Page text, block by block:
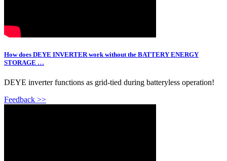
How does DEYE INVERTER work without the BATTERY ENERGY
STORAGE …
DEYE inverter functions as grid-tied during batteryless operation!
Feedback >>